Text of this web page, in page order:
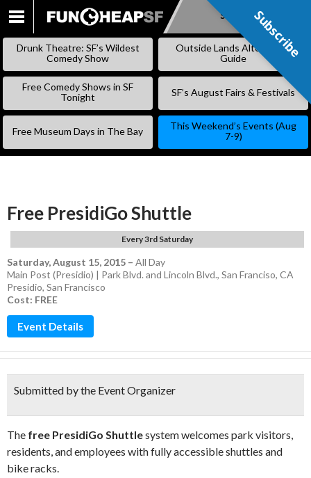
SKIP
Subscribe
Drunk Theatre: SF’s Wildest
Comedy Show
Outside Lands Alternative
Guide
Free Comedy Shows in SF
Tonight
SF’s August Fairs & Festivals
Free Museum Days in The Bay
This Weekend’s Events (Aug
7-9)
Free PresidiGo Shuttle
Every 3rd Saturday
Saturday, August 15, 2015 – All Day
Main Post (Presidio) | Park Blvd. and Lincoln Blvd., San Franciso, CA
Presidio, San Francisco
Cost: FREE
Event Details
Submitted by the Event Organizer
The free PresidiGo Shuttlesystem welcomes park visitors,
residents, and employees with fully accessible shuttles and
bike racks.
Subscribe